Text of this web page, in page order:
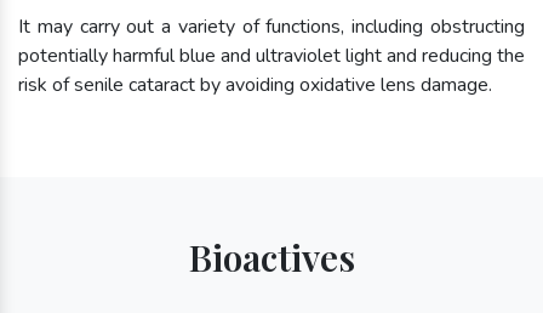
It may carry out a variety of functions, including obstructing
potentially harmful blue and ultraviolet light and reducing the
risk of senile cataract by avoiding oxidative lens damage.
Bioactives